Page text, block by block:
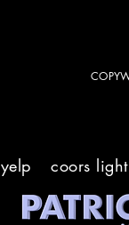
yelp coors light